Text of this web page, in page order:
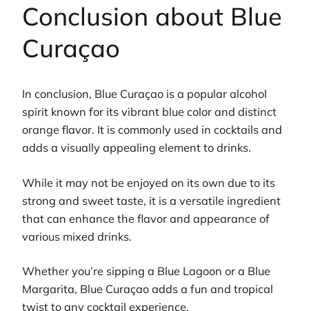
Conclusion about Blue
Curaçao
In conclusion, Blue Curaçao is a popular alcohol
spirit known for its vibrant blue color and distinct
orange flavor. It is commonly used in cocktails and
adds a visually appealing element to drinks.
While it may not be enjoyed on its own due to its
strong and sweet taste, it is a versatile ingredient
that can enhance the flavor and appearance of
various mixed drinks.
Whether you’re sipping a Blue Lagoon or a Blue
Margarita, Blue Curaçao adds a fun and tropical
twist to any cocktail experience.